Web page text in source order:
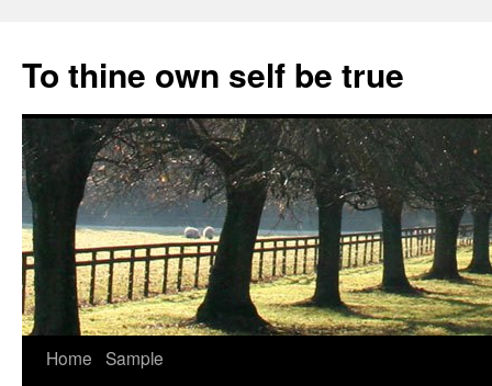
content
To thine own self be true
Home Sample